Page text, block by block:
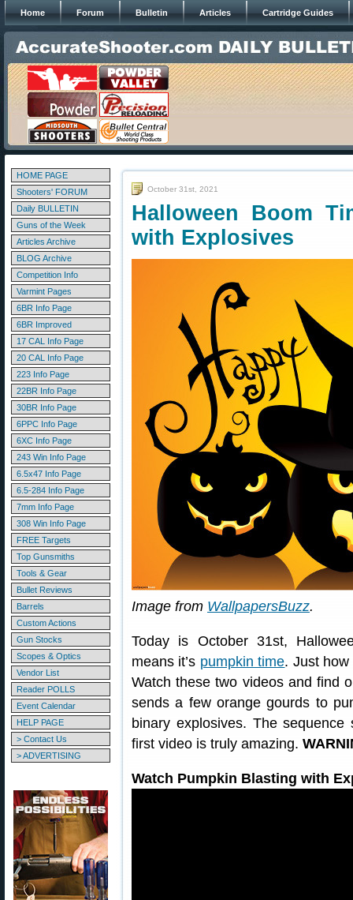
Home Forum Bulletin Articles Cartridge Guides
HOME PAGE
Shooters' FORUM
Daily BULLETIN
Guns of the Week
Articles Archive
BLOG Archive
Competition Info
Varmint Pages
6BR Info Page
6BR Improved
17 CAL Info Page
20 CAL Info Page
223 Info Page
22BR Info Page
30BR Info Page
6PPC Info Page
6XC Info Page
243 Win Info Page
6.5x47 Info Page
6.5-284 Info Page
7mm Info Page
308 Win Info Page
FREE Targets
Top Gunsmiths
Tools & Gear
Bullet Reviews
Barrels
Custom Actions
Gun Stocks
Scopes & Optics
Vendor List
Reader POLLS
Event Calendar
HELP PAGE
> Contact Us
> ADVERTISING
October 31st, 2021
Halloween Boom
with Explosives
Image from WallpapersBuzz.
Today is October 31st,
means it’s pumpkin time. Just
Watch these two videos and find
sends a few orange gourds to
binary explosives. The
first video is truly amazing.
Watch Pumpkin Blasting with